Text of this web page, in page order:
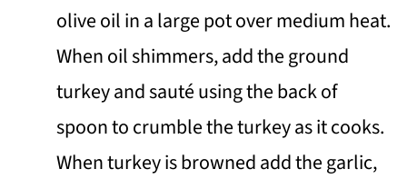
olive oil in a large pot over medium heat.
When oil shimmers, add the ground
turkey and sauté using the back of
spoon to crumble the turkey as it cooks.
When turkey is browned add the garlic,